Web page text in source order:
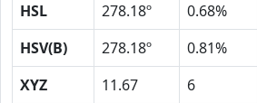
HSL
278.18º 0.68%
HSV(B)
278.18º 0.81%
XYZ
11.67 6